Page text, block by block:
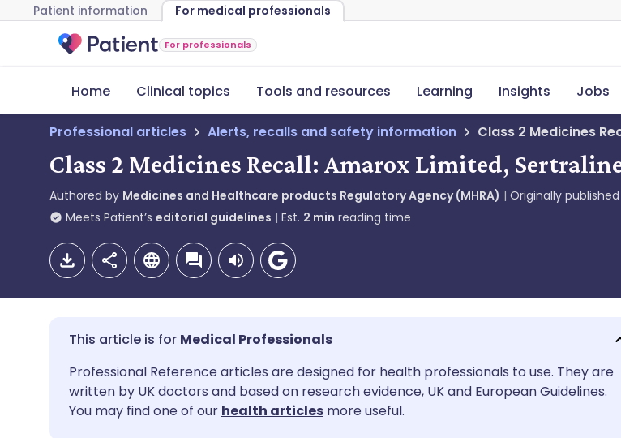
Patient information For medical professionals
For professionals
Home Clinical topics Tools and resources Learning Insights Jobs
Professional articles Alerts, recalls and safety information Class 2 Medicines
Class 2 Medicines Recall: Amarox Limited,
Authored by Medicines and Healthcare products Regulatory Agency (MHRA) Originally published
Meets Patient’s editorial guidelines Est. 2 min reading time
Share via email
Share via Facebook
🇬🇧 English 🇩🇪 Deutsch
🇪🇸 Español 🇫🇷 Français
Medical Professionals
Professional Reference articles are designed for health professionals to use. They are
written by UK doctors and based on research evidence, UK and European Guidelines.
You may find one of our health articles more useful.